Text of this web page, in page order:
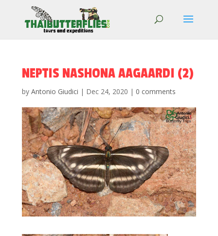
NEPTIS NASHONA AAGAARDI (2)
by Antonio Giudici | Dec 24, 2020 | 0 comments